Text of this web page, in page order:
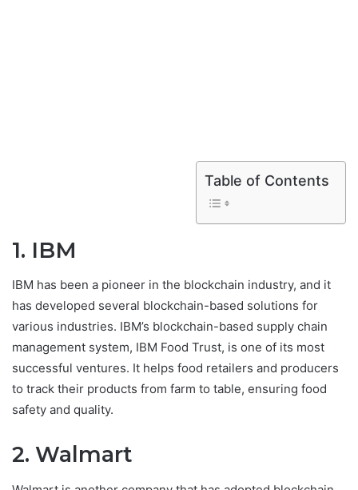
Table of Contents
1. IBM
IBM has been a pioneer in the blockchain industry, and it
has developed several blockchain-based solutions for
various industries. IBM’s blockchain-based supply chain
management system, IBM Food Trust, is one of its most
successful ventures. It helps food retailers and producers
to track their products from farm to table, ensuring food
safety and quality.
2. Walmart